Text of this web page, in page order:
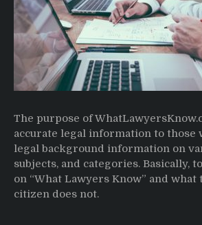
The purpose of
accurate legal information to those
legal background information on
subjects, and categories. Basically,
on “What Lawyers Know” and what
citizen does not.